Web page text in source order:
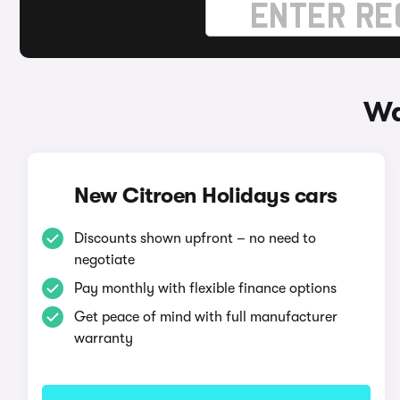
New Citroen Holidays cars
Discounts shown upfront – no need to
negotiate
Pay monthly with flexible finance options
Get peace of mind with full manufacturer
warranty